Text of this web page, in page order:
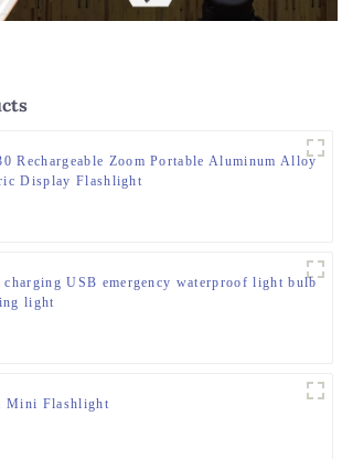
Rechargeable Zoom Portable Aluminum Alloy
Display Flashlight
charging USB emergency waterproof light bulb
light
Mini Flashlight